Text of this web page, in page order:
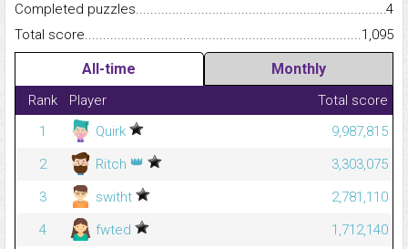
Completed
4
Total
1,095
All-time Monthly
Rank Player
Total score
1
Quirk
9,987,815
2
Ritch 👑
3,303,075
3
switht
2,781,110
4
fwted 1,712,140